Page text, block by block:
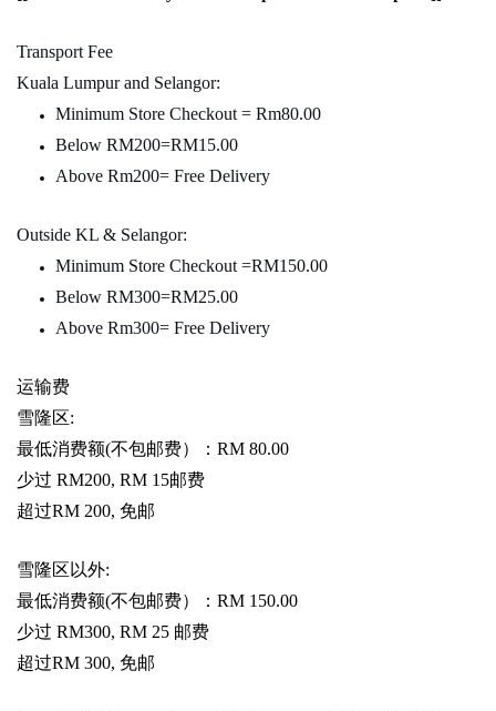
Transport Fee
Kuala Lumpur and Selangor:
Minimum Store Checkout = Rm80.00
Below RM200=RM15.00
Above Rm200= Free Delivery
Outside KL & Selangor:
Minimum Store Checkout =RM150.00
Below RM300=RM25.00
Above Rm300= Free Delivery
运输费
雪隆区:
最低消费额(不包邮费）： RM 80.00
少过 RM200, RM 15邮费
超过RM 200, 免邮
雪隆区以外:
最低消费额(不包邮费）： RM 150.00
少过 RM300, RM 25 邮费
超过RM 300, 免邮